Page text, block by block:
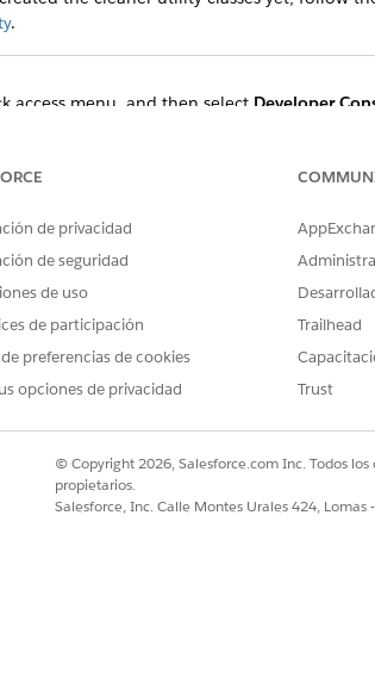
.
access menu, and then select Developer
obj = new
use:
de privacidad
de seguridad
de uso
de participación
preferencias de cookies
opciones de privacidad
Trailhead
Trust
© Copyright 2026, Salesforce.com Inc. Todos
propietarios.
Salesforce, Inc. Calle Montes Urales 424,